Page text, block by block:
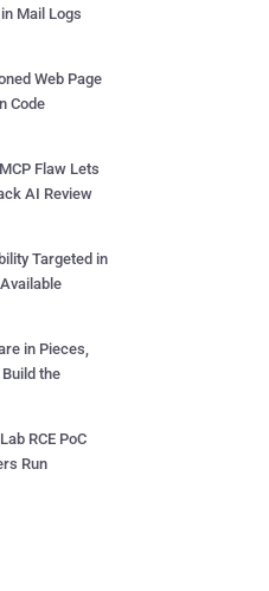
Mail Logs
Web Page
Code
Flaw Lets
AI Review
Targeted in
in Pieces,
the
RCE PoC
Run